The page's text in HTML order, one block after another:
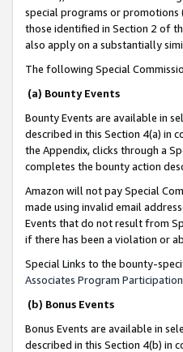
special programs or promotions
those identified in Section 2 of
also apply on a substantially
The following Special
(a) Bounty Events
Bounty Events are available in
described in this Section 4(a) in
the Appendix, clicks through a
completes the bounty action
Amazon will not pay Special
made using invalid email
Events that do not result from
if there has been a violation or
Special Links to the bounty-
Associates Program
(b) Bonus Events
Bonus Events are available in
described in this Section 4(b) in